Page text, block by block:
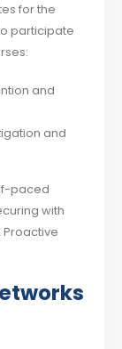
for the
participate
and
and
paced
with
Proactive